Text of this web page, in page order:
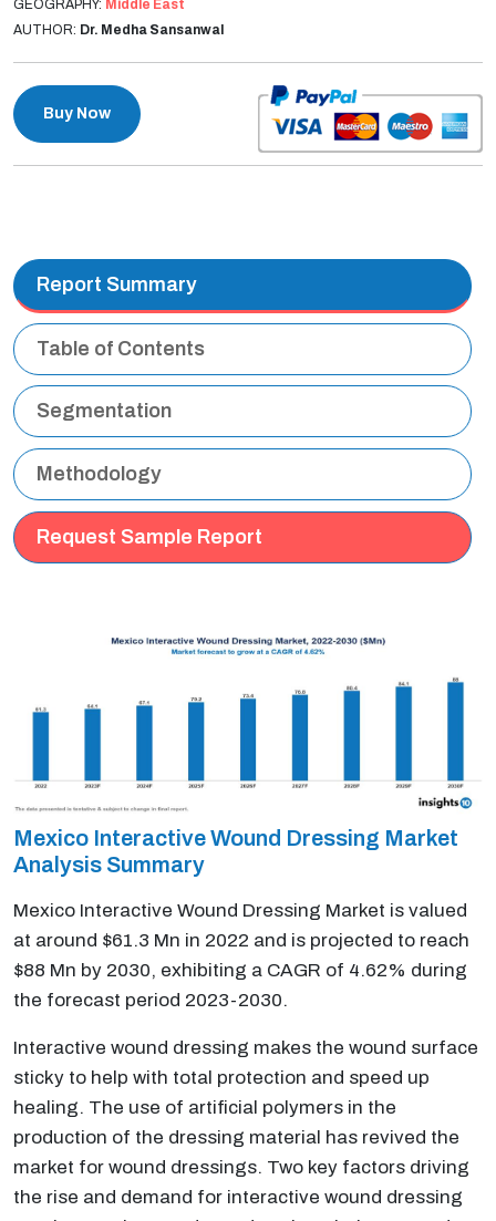
GEOGRAPHY: Middle East
AUTHOR: Dr. Medha Sansanwal
Buy Now
Report Summary
Table of Contents
Segmentation
Methodology
Request Sample Report
Mexico Interactive Wound Dressing Market
Analysis Summary
Mexico Interactive Wound Dressing Market is valued
at around $61.3 Mn in 2022 and is projected to reach
$88 Mn by 2030, exhibiting a CAGR of 4.62% during
the forecast period 2023-2030.
Interactive wound dressing makes the wound surface
sticky to help with total protection and speed up
healing. The use of artificial polymers in the
production of the dressing material has revived the
market for wound dressings. Two key factors driving
the rise and demand for interactive wound dressing